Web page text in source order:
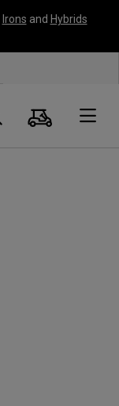
Irons and Hybrids
Search
Cart